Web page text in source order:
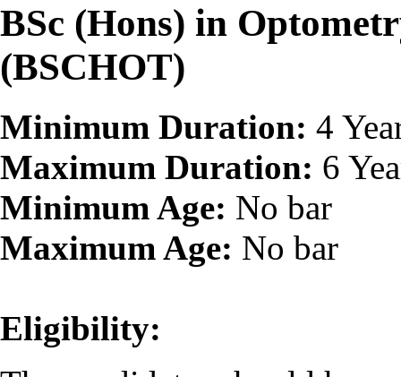
BSc (Hons) in
(BSCHOT)
Minimum Duration: 4
Maximum Duration: 6
Minimum Age: No bar
Maximum Age: No bar
Eligibility: